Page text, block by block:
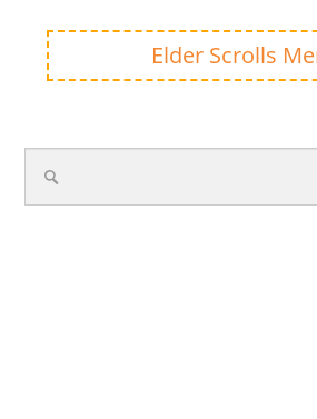
Elder Scrolls